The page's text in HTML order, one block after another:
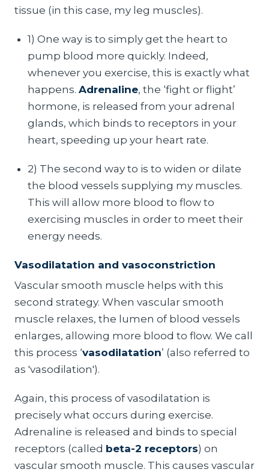
tissue (in this case, my leg muscles).
1) One way is to simply get the heart to
pump blood more quickly. Indeed,
whenever you exercise, this is exactly what
happens. Adrenaline, the ‘fight or flight’
hormone, is released from your adrenal
glands, which binds to receptors in your
heart, speeding up your heart rate.
2) The second way to is to widen or dilate
the blood vessels supplying my muscles.
This will allow more blood to flow to
exercising muscles in order to meet their
energy needs.
Vasodilatation and vasoconstriction
Vascular smooth muscle helps with this
second strategy. When vascular smooth
muscle relaxes, the lumen of blood vessels
enlarges, allowing more blood to flow. We call
this process ‘vasodilatation’ (also referred to
as 'vasodilation').
Again, this process of vasodilatation is
precisely what occurs during exercise.
Adrenaline is released and binds to special
receptors (called beta-2 receptors) on
vascular smooth muscle. This causes vascular